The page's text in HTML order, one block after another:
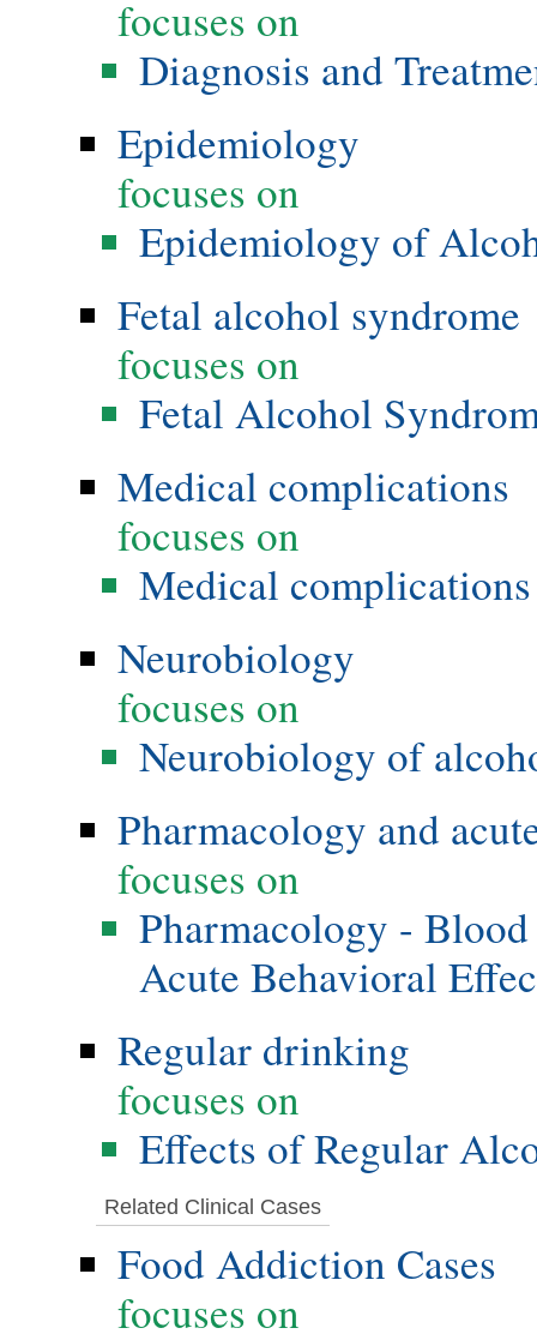
focuses on
Diagnosis and
Epidemiology
focuses on
Epidemiology of
Fetal alcohol syndrome
focuses on
Fetal Alcohol
Medical complications
focuses on
Medical
Neurobiology
focuses on
Neurobiology of
Pharmacology and
focuses on
Pharmacology -
Acute Behavioral
Regular drinking
focuses on
Effects of Regular
Related Clinical Cases
Food Addiction Cases
focuses on